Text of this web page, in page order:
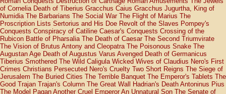
of Cornelia Death of Tiberius Gracchus Caius Gracchus Jugurtha, King of
Numidia The Barbarians The Social War The Flight of Marius The
Proscription Lists Sertorius and His Doe Revolt of the Slaves Pompey's
Conquests Conspiracy of Catiline Caesar's Conquests Crossing of the
Rubicon Battle of Pharsalia The Death of Caesar The Second Triumvirate
The Vision of Brutus Antony and Cleopatra The Poisonous Snake The
Augustan Age Death of Augustus Varus Avenged Death of Germanicus
Tiberius Smothered The Wild Caligula Wicked Wives of Claudius Nero's First
Crimes Christians Persecuted Nero's Cruelty Two Short Reigns The Siege of
Jerusalem The Buried Cities The Terrible Banquet The Emperor's Tablets The
Good Trajan Trajan's Column The Great Wall Hadrian's Death Antoninus Pius
The Model Pagan Another Cruel Emperor An Unnatural Son The Senate of